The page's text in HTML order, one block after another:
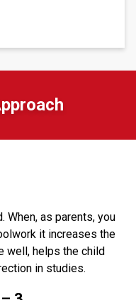
When, as parents, you
it increases the
well, helps the child
in studies.